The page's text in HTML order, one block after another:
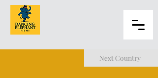
Next Country